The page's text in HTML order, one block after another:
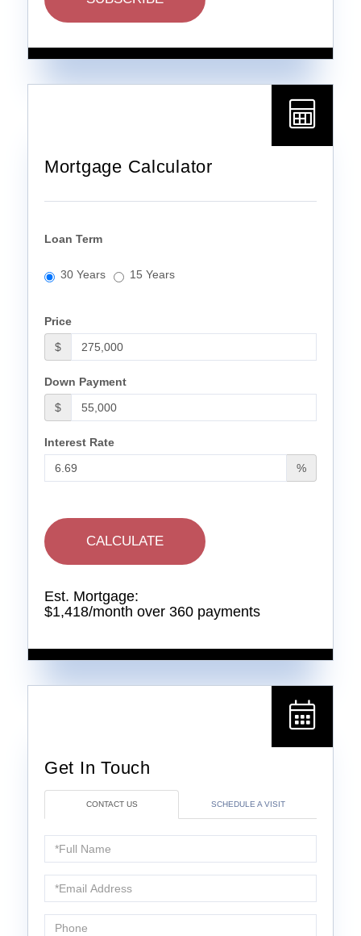
Mortgage Calculator
Loan Term
30 Years 15 Years
Price
$
Down Payment
$
Interest Rate
%
CALCULATE
Est. Mortgage:
$1,418/month over 360 payments
CONTACT US SCHEDULE A VISIT
Full
Email
Phone